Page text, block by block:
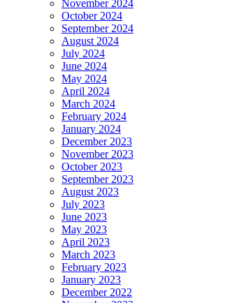
November 2024
October 2024
September 2024
August 2024
July 2024
June 2024
May 2024
April 2024
March 2024
February 2024
January 2024
December 2023
November 2023
October 2023
September 2023
August 2023
July 2023
June 2023
May 2023
April 2023
March 2023
February 2023
January 2023
December 2022